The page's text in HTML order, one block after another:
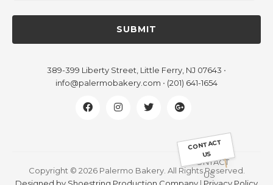
SUBMIT
389-399 Liberty Street, Little Ferry, NJ 07643 •
info@palermobakery.com • (201) 641-1654
Copyright © 2026 Palermo Bakery. All Rights Reserved.
CONTACT
US